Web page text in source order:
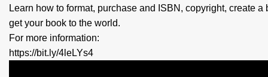
Learn how to format, purchase and ISBN, copyright, create a
get your book to the world.
For more information:
https://bit.ly/4leLYs4